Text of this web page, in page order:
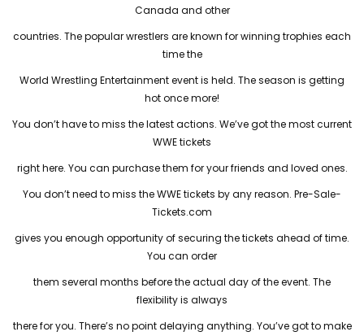
Canada and other
countries. The popular wrestlers are known for winning trophies each
time the
World Wrestling Entertainment event is held. The season is getting
hot once more!
You don’t have to miss the latest actions. We’ve got the most current
WWE tickets
right here. You can purchase them for your friends and loved ones.
You don’t need to miss the WWE tickets by any reason. Pre-Sale-
Tickets.com
gives you enough opportunity of securing the tickets ahead of time.
You can order
them several months before the actual day of the event. The
flexibility is always
there for you. There’s no point delaying anything. You’ve got to make